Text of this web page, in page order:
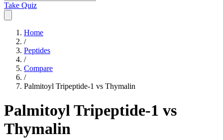
Take Quiz
Home
/
Peptides
/
Compare
/
Palmitoyl Tripeptide-1 vs Thymalin
Palmitoyl Tripeptide-1 vs
Thymalin